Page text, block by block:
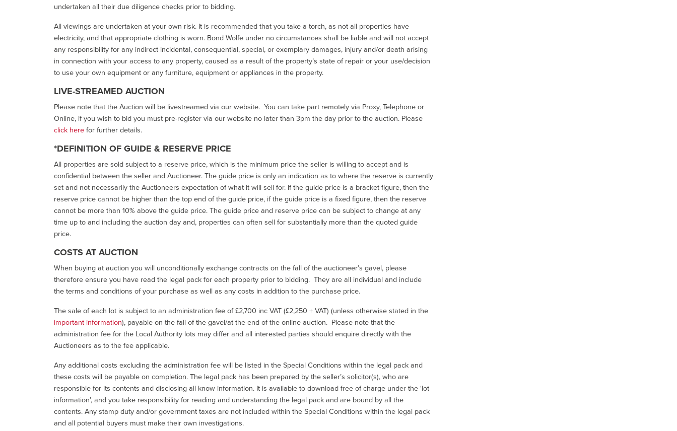
undertaken all their due diligence checks prior to bidding.
All viewings are undertaken at your own risk. It is recommended that you take a torch, as not all properties have
electricity, and that appropriate clothing is worn. Bond Wolfe under no circumstances shall be liable and will not accept
any responsibility for any indirect incidental, consequential, special, or exemplary damages, injury and/or death arising
in connection with your access to any property, caused as a result of the property’s state of repair or your use/decision
to use your own equipment or any furniture, equipment or appliances in the property.
LIVE-STREAMED AUCTION
Please note that the Auction will be livestreamed via our website. You can take part remotely via Proxy, Telephone or
Online, if you wish to bid you must pre-register via our website no later than 3pm the day prior to the auction. Please
click herefor further details.
*DEFINITION OF GUIDE & RESERVE PRICE
All properties are sold subject to a reserve price, which is the minimum price the seller is willing to accept and is
confidential between the seller and Auctioneer. The guide price is only an indication as to where the reserve is currently
set and not necessarily the Auctioneers expectation of what it will sell for. If the guide price is a bracket figure, then the
reserve price cannot be higher than the top end of the guide price, if the guide price is a fixed figure, then the reserve
cannot be more than 10% above the guide price. The guide price and reserve price can be subject to change at any
time up to and including the auction day and, properties can often sell for substantially more than the quoted guide
price.
COSTS AT AUCTION
When buying at auction you will unconditionally exchange contracts on the fall of the auctioneer’s gavel, please
therefore ensure you have read the legal pack for each property prior to bidding. They are all individual and include
the terms and conditions of your purchase as well as any costs in addition to the purchase price.
The sale of each lot is subject to an administration fee of £2,700 inc VAT (£2,250 + VAT) (unless otherwise stated in the
important information), payable on the fall of the gavel/at the end of the online auction. Please note that the
administration fee for the Local Authority lots may differ and all interested parties should enquire directly with the
Auctioneers as to the fee applicable.
Any additional costs excluding the administration fee will be listed in the Special Conditions within the legal pack and
these costs will be payable on completion. The legal pack has been prepared by the seller’s solicitor(s), who are
responsible for its contents and disclosing all know information. It is available to download free of charge under the ‘lot
information’, and you take responsibility for reading and understanding the legal pack and are bound by all the
contents. Any stamp duty and/or government taxes are not included within the Special Conditions within the legal pack
and all potential buyers must make their own investigations.